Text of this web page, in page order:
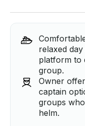
relaxed
platform to
group.
Owner
captain
groups
helm.